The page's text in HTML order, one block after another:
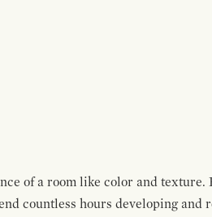
of a room like color and texture.
countless hours developing and